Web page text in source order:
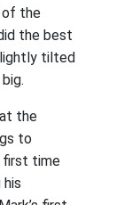
the
the best
tilted
the
to
first time